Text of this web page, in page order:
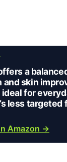
a
and skin
for
less targeted
Amazon →